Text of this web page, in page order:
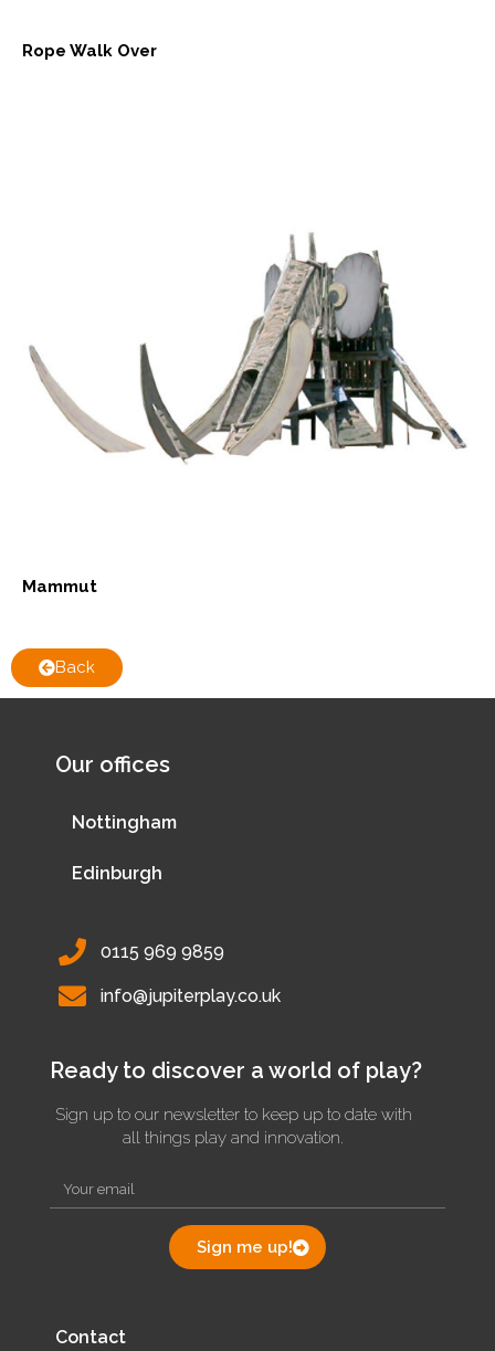
Rope Walk Over
Mammut
Back
Our offices
Nottingham
Edinburgh
0115 969 9859
info@jupiterplay.co.uk
Ready to discover a world of play?
Sign up to our newsletter to keep up to date with
all things play and innovation.
Sign me up!
Contact